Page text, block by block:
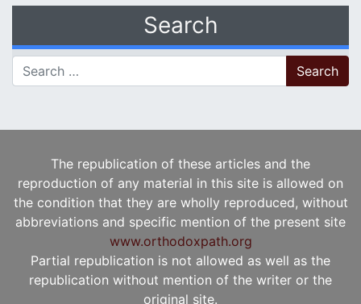
Search
Search for:
The republication of these articles and the
reproduction of any material in this site is allowed on
the condition that they are wholly reproduced, without
abbreviations and specific mention of the present site
www.orthodoxpath.org
Partial republication is not allowed as well as the
republication without mention of the writer or the
original site.